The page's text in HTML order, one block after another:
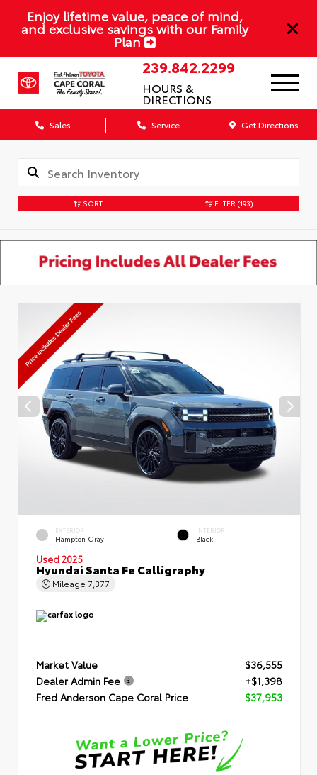
Enjoy lifetime value, peace of mind,
and exclusive savings with our Family
Plan
239.842.2299
HOURS &
DIRECTIONS
Sales Service Get Directions
SORT FILTER (193)
EXTERIOR
Hampton Gray
INTERIOR
Black
Used 2025
Hyundai Santa Fe Calligraphy
Mileage 7,377
Market Value
$36,555
Dealer Admin Fee
+$1,398
Fred Anderson Cape Coral Price
$37,953